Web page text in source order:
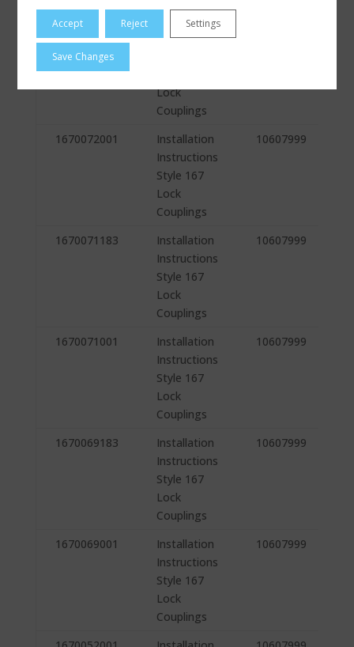
Couplings
1670072005
Installation
Lock
Couplings
1670072001
Installation
Instructions
Style 167
Lock
Couplings
10607999
1670071183
Installation
Instructions
Style 167
Lock
Couplings
10607999
1670071001
Installation
Instructions
Style 167
Lock
Couplings
10607999
1670069183
Installation
Instructions
Style 167
Lock
Couplings
10607999
1670069001
Installation
Instructions
Style 167
Lock
Couplings
10607999
Accept Reject Settings
Save Changes